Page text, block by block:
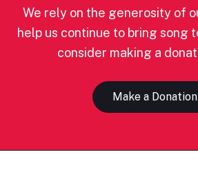
We rely on the generosity of
help us continue to bring song
consider making a
Make a Donation